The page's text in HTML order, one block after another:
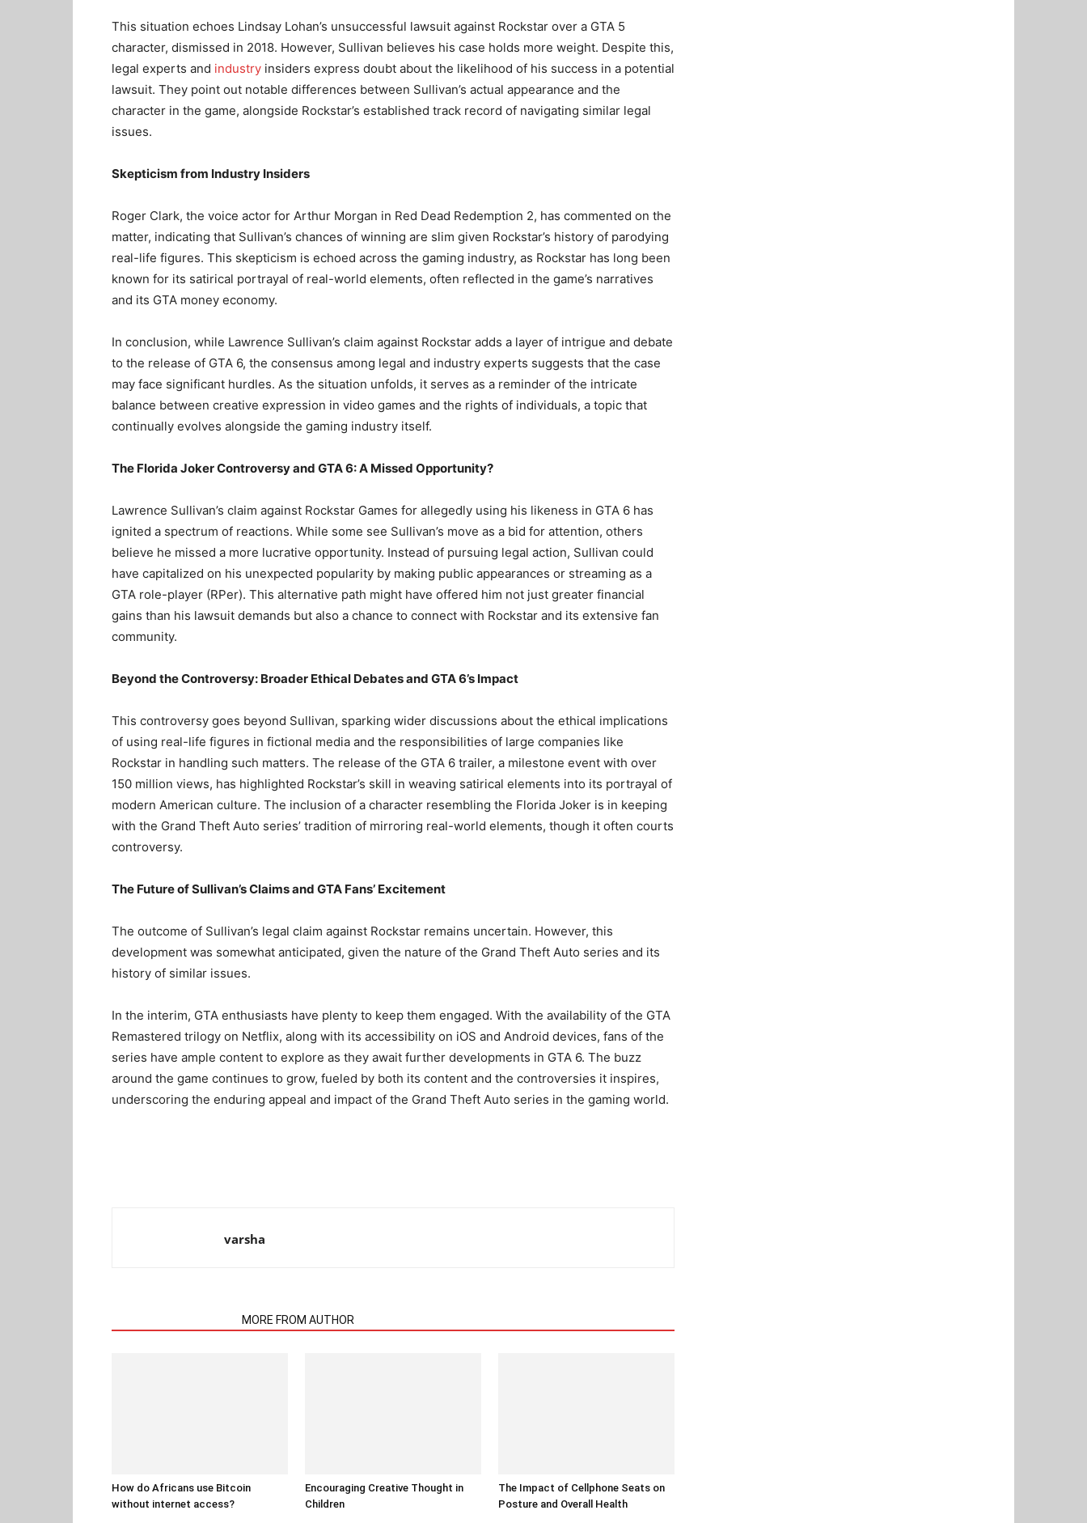
This situation echoes Lindsay Lohan’s unsuccessful lawsuit against Rockstar over a GTA 5
character, dismissed in 2018. However, Sullivan believes his case holds more weight. Despite this,
legal experts and industry insiders express doubt about the likelihood of his success in a potential
lawsuit. They point out notable differences between Sullivan’s actual appearance and the
character in the game, alongside Rockstar’s established track record of navigating similar legal
issues.
Skepticism from Industry Insiders
Roger Clark, the voice actor for Arthur Morgan in Red Dead Redemption 2, has commented on the
matter, indicating that Sullivan’s chances of winning are slim given Rockstar’s history of parodying
real-life figures. This skepticism is echoed across the gaming industry, as Rockstar has long been
known for its satirical portrayal of real-world elements, often reflected in the game’s narratives
and its GTA money economy.
In conclusion, while Lawrence Sullivan’s claim against Rockstar adds a layer of intrigue and debate
to the release of GTA 6, the consensus among legal and industry experts suggests that the case
may face significant hurdles. As the situation unfolds, it serves as a reminder of the intricate
balance between creative expression in video games and the rights of individuals, a topic that
continually evolves alongside the gaming industry itself.
The Florida Joker Controversy and GTA 6: A Missed Opportunity?
Lawrence Sullivan’s claim against Rockstar Games for allegedly using his likeness in GTA 6 has
ignited a spectrum of reactions. While some see Sullivan’s move as a bid for attention, others
believe he missed a more lucrative opportunity. Instead of pursuing legal action, Sullivan could
have capitalized on his unexpected popularity by making public appearances or streaming as a
GTA role-player (RPer). This alternative path might have offered him not just greater financial
gains than his lawsuit demands but also a chance to connect with Rockstar and its extensive fan
community.
Beyond the Controversy: Broader Ethical Debates and GTA 6’s Impact
This controversy goes beyond Sullivan, sparking wider discussions about the ethical implications
of using real-life figures in fictional media and the responsibilities of large companies like
Rockstar in handling such matters. The release of the GTA 6 trailer, a milestone event with over
150 million views, has highlighted Rockstar’s skill in weaving satirical elements into its portrayal of
modern American culture. The inclusion of a character resembling the Florida Joker is in keeping
with the Grand Theft Auto series’ tradition of mirroring real-world elements, though it often courts
controversy.
The Future of Sullivan’s Claims and GTA Fans’ Excitement
The outcome of Sullivan’s legal claim against Rockstar remains uncertain. However, this
development was somewhat anticipated, given the nature of the Grand Theft Auto series and its
history of similar issues.
In the interim, GTA enthusiasts have plenty to keep them engaged. With the availability of the GTA
Remastered trilogy on Netflix, along with its accessibility on iOS and Android devices, fans of the
series have ample content to explore as they await further developments in GTA 6. The buzz
around the game continues to grow, fueled by both its content and the controversies it inspires,
underscoring the enduring appeal and impact of the Grand Theft Auto series in the gaming world.
varsha
MORE FROM AUTHOR
How do Africans use Bitcoin
without internet access?
Encouraging Creative Thought in
Children
The Impact of Cellphone Seats on
Posture and Overall Health